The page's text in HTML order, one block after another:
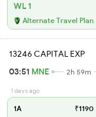
WL 1
Alternate Travel Plan
13246 CAPITAL EXP
03:51 MNE 2h 59m
1 days ago
1A ₹1190